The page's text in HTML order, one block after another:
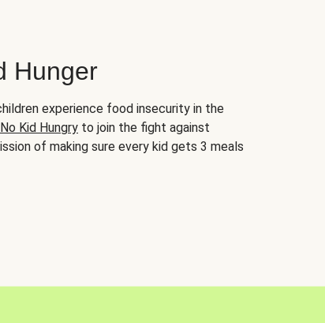
Hunger
experience food insecurity in the
Kid Hungry to join the fight against
of making sure every kid gets 3 meals